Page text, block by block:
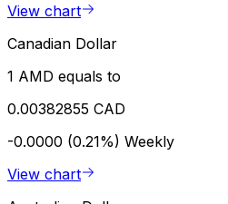
View chart
Canadian Dollar
1 AMD equals to
0.00382855 CAD
-0.0000 (0.21%) Weekly
View chart